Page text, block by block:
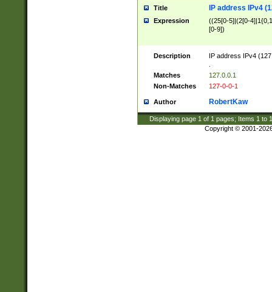
Title IP address IPv4
Expression
((25[0-5]|(2[0-
[0-9])
Description
IP address IPv4
Matches
127.0.0.1
Non-Matches
127-0-0-1
Author RobertKaw
Displaying page 1 of 1 pages; Items 1 to
Copyright © 2001-